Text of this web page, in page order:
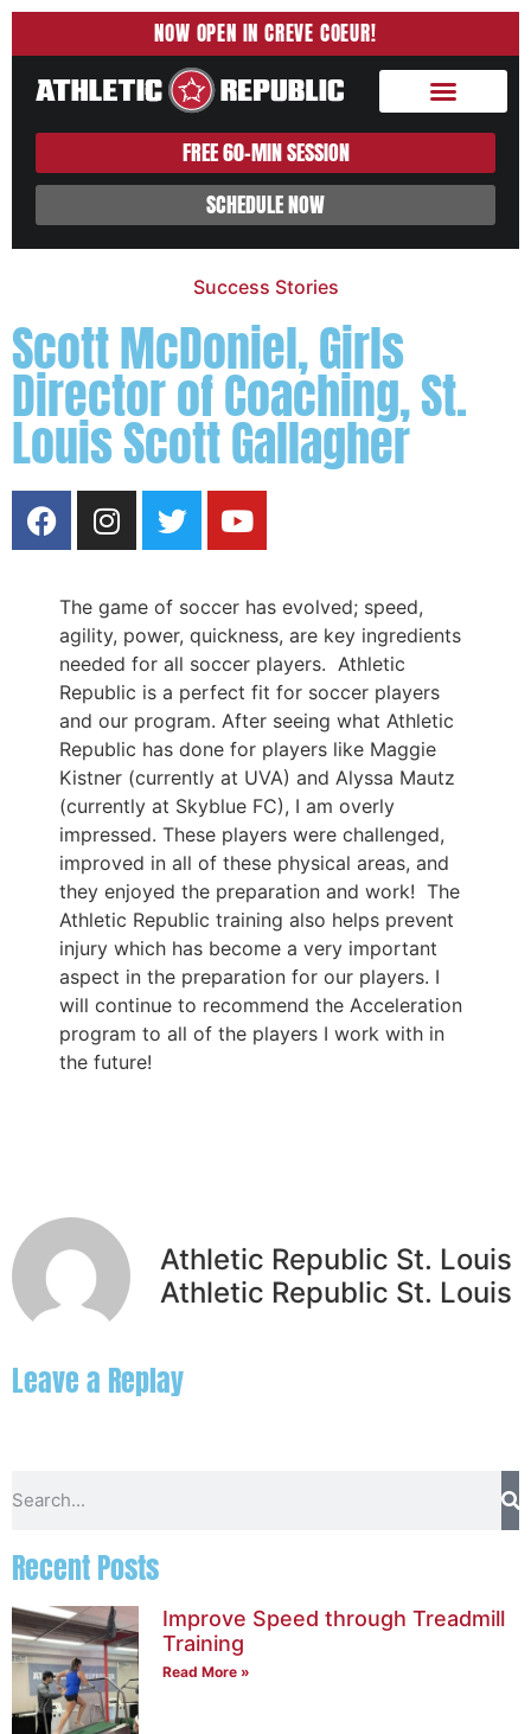
NOW OPEN IN CREVE COEUR!
FREE 60-MIN SESSION
SCHEDULE NOW
Success Stories
Scott McDoniel, Girls
Director of Coaching, St.
Louis Scott Gallagher
The game of soccer has evolved; speed,
agility, power, quickness, are key ingredients
needed for all soccer players. Athletic
Republic is a perfect fit for soccer players
and our program. After seeing what Athletic
Republic has done for players like Maggie
Kistner (currently at UVA) and Alyssa Mautz
(currently at Skyblue FC), I am overly
impressed. These players were challenged,
improved in all of these physical areas, and
they enjoyed the preparation and work! The
Athletic Republic training also helps prevent
injury which has become a very important
aspect in the preparation for our players. I
will continue to recommend the Acceleration
program to all of the players I work with in
the future!
Athletic Republic St. Louis
Athletic Republic St. Louis
Leave a Replay
Recent Posts
Improve Speed through Treadmill
Training
Read More »